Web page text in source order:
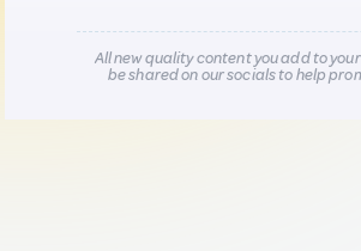
All new quality content you add to
be shared on our socials to help